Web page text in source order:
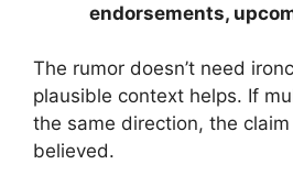
endorsements,
The rumor doesn’t need
plausible context helps. If
the same direction, the
believed.